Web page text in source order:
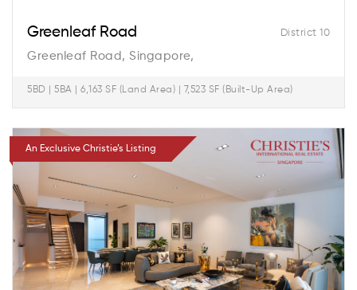
District 10
Greenleaf Road
Greenleaf Road, Singapore,
5BD | 5BA | 6,163 SF (Land Area) | 7,523 SF (Built-Up Area)
An Exclusive Christie’s Listing